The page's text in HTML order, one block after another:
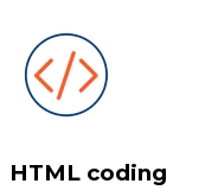
HTML coding